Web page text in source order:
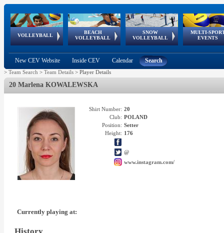
VOLLEYBALL
World Qualifications
BEACH
VOLLEYBALL
FIVB/CEV World Tour
Continental
Cup
SNOW
VOLLEYBALL
EuroSnowVolley
European
Tour
MULTI-
EVENTS
European
Championships
European
Games
European Youth
Olympic Festival
GSSE
New CEV Website Inside CEV Calendar Search
> Team Search > Team Details > Player Details
20 Marlena KOWALEWSKA
Shirt Number: 20
Club: POLAND
Position: Setter
Height: 176
@
www.instagram.com/
Currently playing at:
History